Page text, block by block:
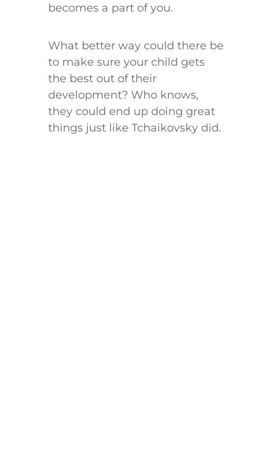
becomes a part of you.
What better way could there be
to make sure your child gets
the best out of their
development? Who knows,
they could end up doing great
things just like Tchaikovsky did.